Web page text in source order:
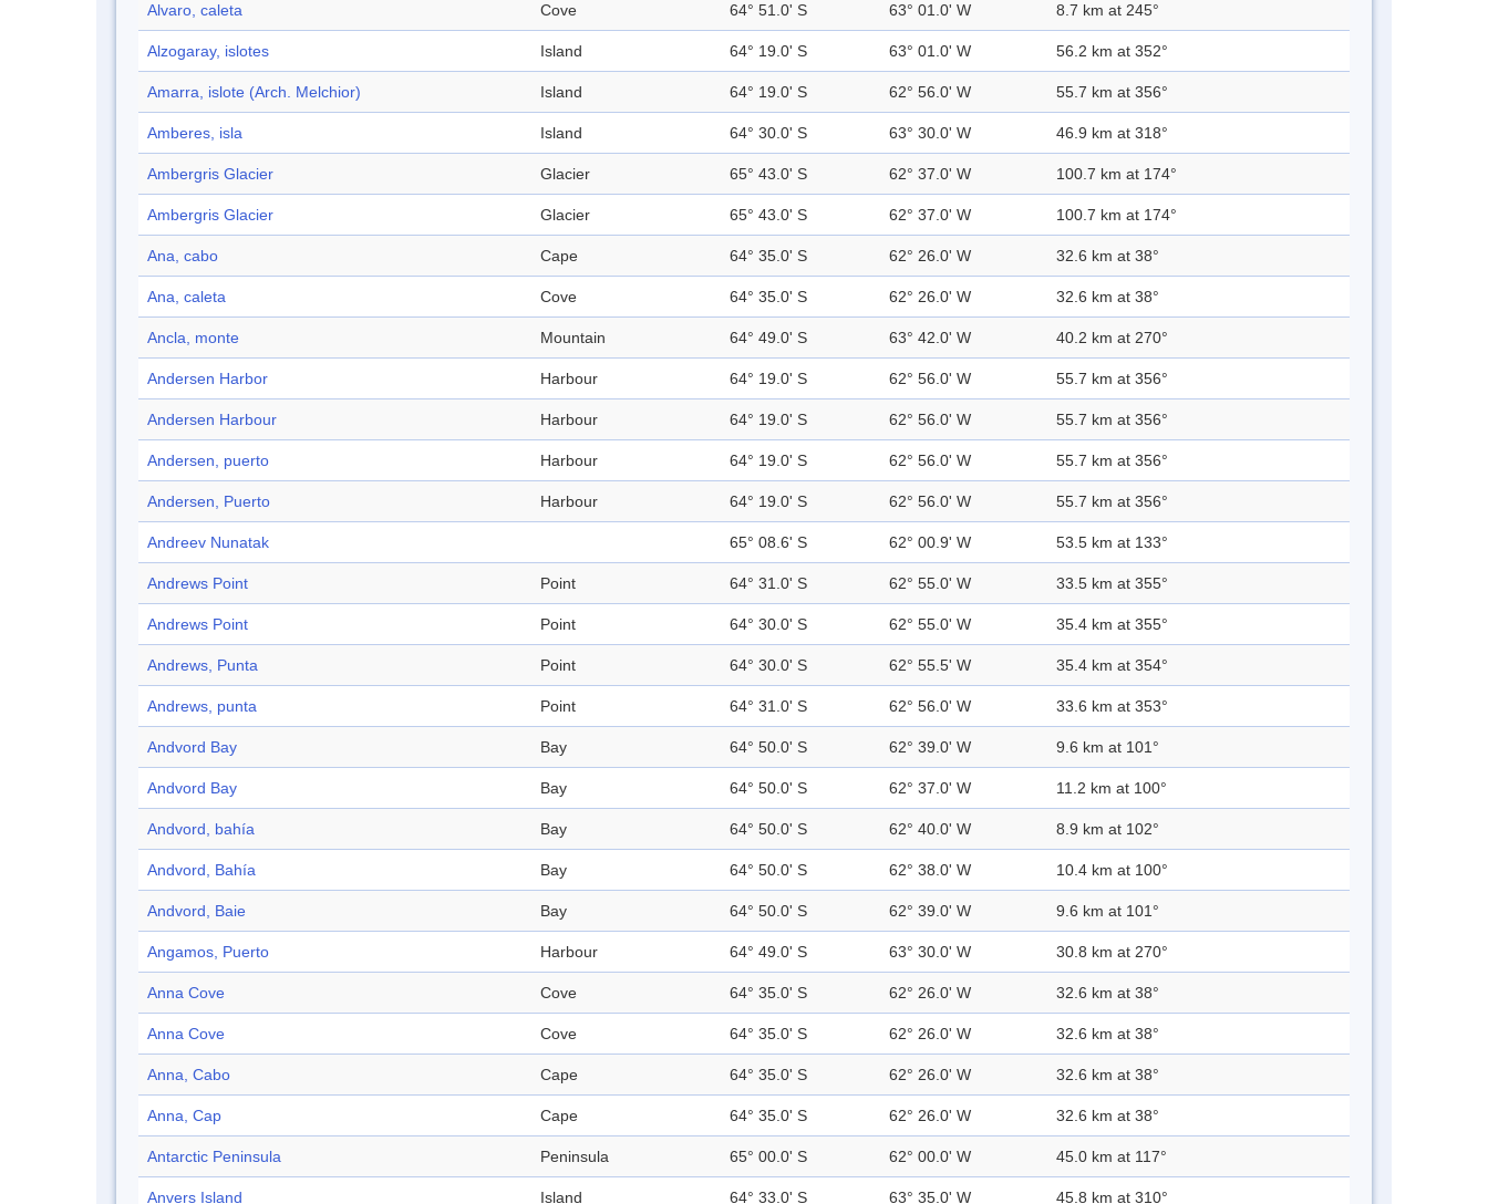
Alvaro, caleta Cove 64° 51.0' S 63° 01.0' W 8.7 km at 245°
Alzogaray, islotes Island 64° 19.0' S 63° 01.0' W 56.2 km at 352°
Amarra, islote (Arch. Melchior) Island 64° 19.0' S 62° 56.0' W 55.7 km at 356°
Amberes, isla Island 64° 30.0' S 63° 30.0' W 46.9 km at 318°
Ambergris Glacier Glacier 65° 43.0' S 62° 37.0' W 100.7 km at 174°
Ambergris Glacier Glacier 65° 43.0' S 62° 37.0' W 100.7 km at 174°
Ana, cabo Cape 64° 35.0' S 62° 26.0' W 32.6 km at 38°
Ana, caleta Cove 64° 35.0' S 62° 26.0' W 32.6 km at 38°
Ancla, monte Mountain 64° 49.0' S 63° 42.0' W 40.2 km at 270°
Andersen Harbor Harbour 64° 19.0' S 62° 56.0' W 55.7 km at 356°
Andersen Harbour Harbour 64° 19.0' S 62° 56.0' W 55.7 km at 356°
Andersen, puerto Harbour 64° 19.0' S 62° 56.0' W 55.7 km at 356°
Andersen, Puerto Harbour 64° 19.0' S 62° 56.0' W 55.7 km at 356°
Andreev Nunatak 65° 08.6' S 62° 00.9' W 53.5 km at 133°
Andrews Point Point 64° 31.0' S 62° 55.0' W 33.5 km at 355°
Andrews Point Point 64° 30.0' S 62° 55.0' W 35.4 km at 355°
Andrews, Punta Point 64° 30.0' S 62° 55.5' W 35.4 km at 354°
Andrews, punta Point 64° 31.0' S 62° 56.0' W 33.6 km at 353°
Andvord Bay Bay 64° 50.0' S 62° 39.0' W 9.6 km at 101°
Andvord Bay Bay 64° 50.0' S 62° 37.0' W 11.2 km at 100°
Andvord, bahía Bay 64° 50.0' S 62° 40.0' W 8.9 km at 102°
Andvord, Bahía Bay 64° 50.0' S 62° 38.0' W 10.4 km at 100°
Andvord, Baie Bay 64° 50.0' S 62° 39.0' W 9.6 km at 101°
Angamos, Puerto Harbour 64° 49.0' S 63° 30.0' W 30.8 km at 270°
Anna Cove Cove 64° 35.0' S 62° 26.0' W 32.6 km at 38°
Anna Cove Cove 64° 35.0' S 62° 26.0' W 32.6 km at 38°
Anna, Cabo Cape 64° 35.0' S 62° 26.0' W 32.6 km at 38°
Anna, Cap Cape 64° 35.0' S 62° 26.0' W 32.6 km at 38°
Antarctic Peninsula Peninsula 65° 00.0' S 62° 00.0' W 45.0 km at 117°
Anvers Island Island 64° 33.0' S 63° 35.0' W 45.8 km at 310°